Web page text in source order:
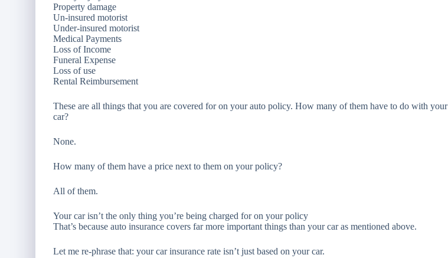
Property damage
Un-insured motorist
Under-insured motorist
Medical Payments
Loss of Income
Funeral Expense
Loss of use
Rental Reimbursement
These are all things that you are covered for on your auto policy. How many of them have to do with your
car?
None.
How many of them have a price next to them on your policy?
All of them.
Your car isn’t the only thing you’re being charged for on your policy
That’s because auto insurance covers far more important things than your car as mentioned above.
Let me re-phrase that: your car insurance rate isn’t just based on your car.